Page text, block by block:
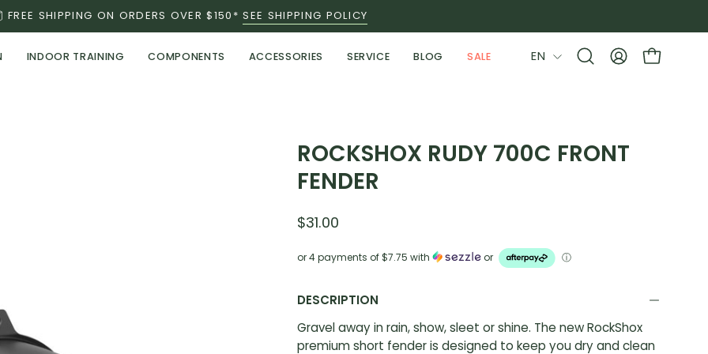
FREE SHIPPING ON ORDERS OVER $150*SEE SHIPPING POLICY
INDOOR TRAINING COMPONENTS ACCESSORIES SERVICE BLOG SALE LANGUAGE
EN
OpenMY
OPEN
lightbox
ROCKSHOX RUDY 700C FRONT
FENDER
$31.00
or 4 payments of$7.75 with or ⓘ
DESCRIPTION
Gravel away in rain, show, sleet or shine. The new RockShox
premium short fender is designed to keep you dry and clean